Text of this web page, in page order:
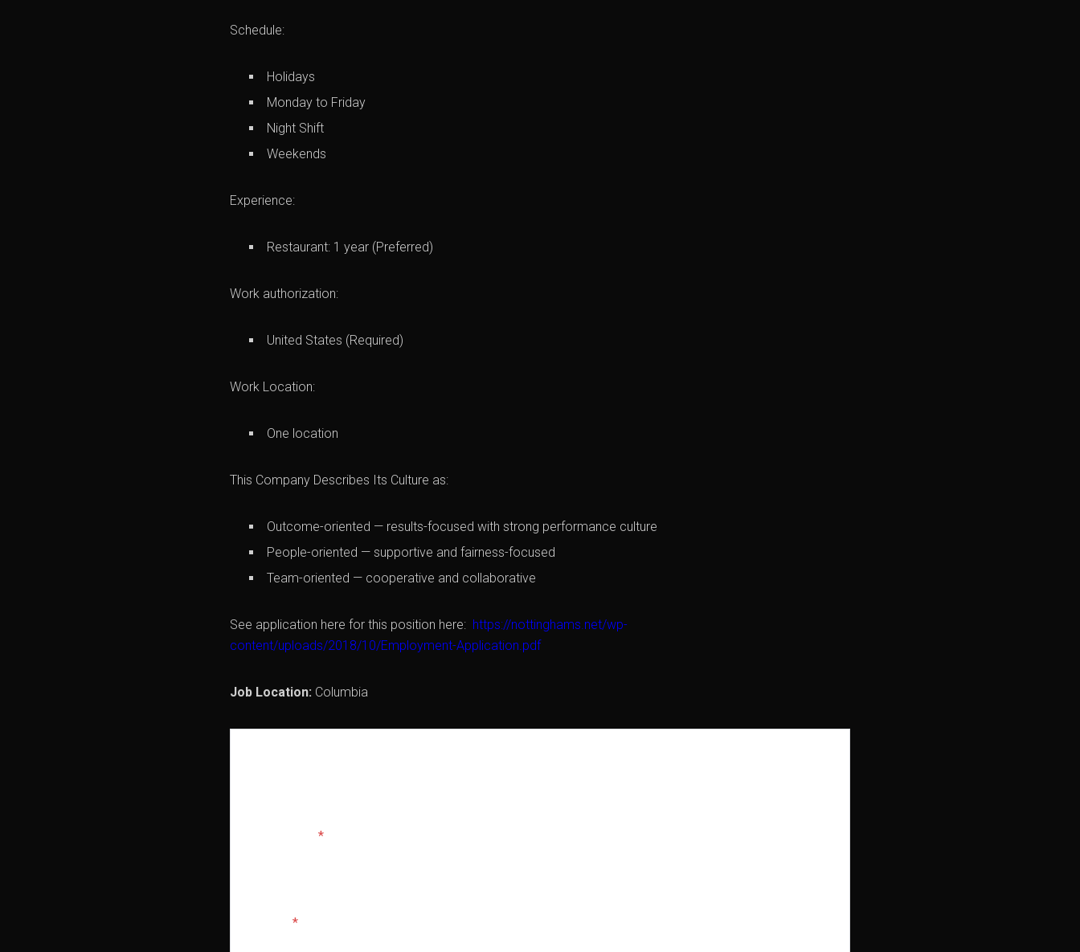
Schedule:
Holidays
Monday to Friday
Night Shift
Weekends
Experience:
Restaurant: 1 year (Preferred)
Work authorization:
United States (Required)
Work Location:
One location
This Company Describes Its Culture as:
Outcome-oriented — results-focused with strong performance culture
People-oriented — supportive and fairness-focused
Team-oriented — cooperative and collaborative
See application here for this position here: https://nottinghams.net/wp-
content/uploads/2018/10/Employment-Application.pdf
Job Location: Columbia
*
*